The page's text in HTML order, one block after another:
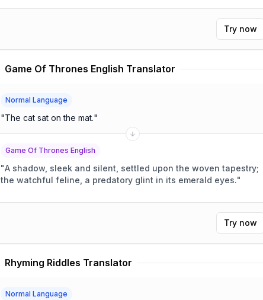
Try now
Game Of Thrones English Translator
Normal Language
"The cat sat on the mat."
Game Of Thrones English
"A shadow, sleek and silent, settled upon the woven tapestry;
the watchful feline, a predatory glint in its emerald eyes."
Try now
Rhyming Riddles Translator
Normal Language